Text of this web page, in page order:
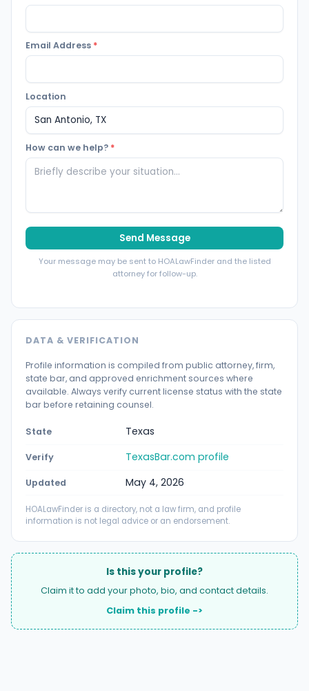
Email Address *
Location
How can we help? *
Send Message
Your message may be sent to HOALawFinder and the listed
attorney for follow-up.
DATA & VERIFICATION
Profile information is compiled from public attorney, firm,
state bar, and approved enrichment sources where
available. Always verify current license status with the state
bar before retaining counsel.
State Texas
Verify TexasBar.com profile
Updated May 4, 2026
HOALawFinder is a directory, not a law firm, and profile
information is not legal advice or an endorsement.
Is this your profile?
Claim it to add your photo, bio, and contact details.
Claim this profile ->